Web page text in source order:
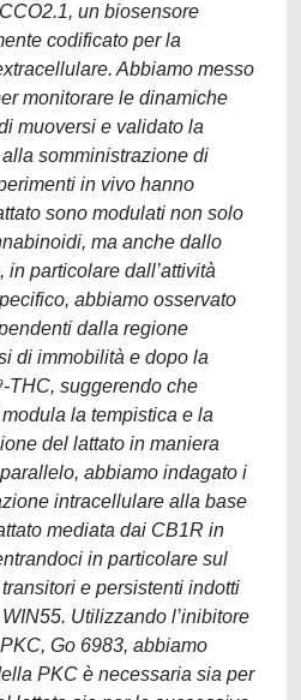
un biosensore
codificato per la
Abbiamo messo
monitorare le dinamiche
muoversi e validato la
somministrazione di
in vivo hanno
sono modulati non solo
ma anche dallo
in particolare dall’attività
abbiamo osservato
dalla regione
di immobilità e dopo la
THC, suggerendo che
la tempistica e la
del lattato in maniera
abbiamo indagato i
intracellulare alla base
mediata dai CB1R in
in particolare sul
e persistenti indotti
Utilizzando l’inibitore
Go 6983, abbiamo
PKC è necessaria sia per